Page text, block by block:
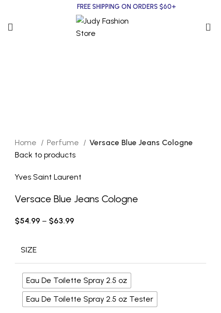
FREE SHIPPING ON ORDERS $60+
0
Home Perfume
Versace Blue Jeans Cologne
Back to products
Yves Saint Laurent
Versace Blue Jeans Cologne
$54.99 – $63.99
SIZE
Eau De Toilette Spray 2.5 oz
Eau De Toilette Spray 2.5 oz Tester